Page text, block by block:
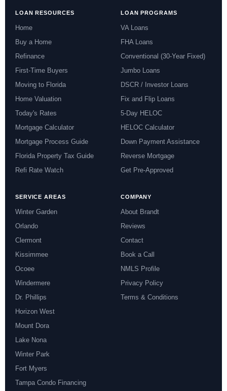
LOAN RESOURCES
Home
Buy a Home
Refinance
First-Time Buyers
Moving to Florida
Home Valuation
Today's Rates
Mortgage Calculator
Mortgage Process Guide
Florida Property Tax Guide
Refi Rate Watch
LOAN PROGRAMS
VA Loans
FHA Loans
Conventional (30-Year Fixed)
Jumbo Loans
DSCR / Investor Loans
Fix and Flip Loans
5-Day HELOC
HELOC Calculator
Down Payment Assistance
Reverse Mortgage
Get Pre-Approved
SERVICE AREAS
Winter Garden
Orlando
Clermont
Kissimmee
Ocoee
Windermere
Dr. Phillips
Horizon West
Mount Dora
Lake Nona
Winter Park
Fort Myers
Tampa Condo Financing
COMPANY
About Brandt
Reviews
Contact
Book a Call
NMLS Profile
Privacy Policy
Terms & Conditions